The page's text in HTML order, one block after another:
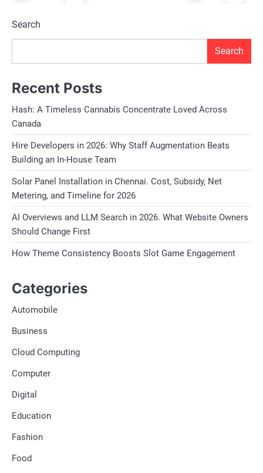
Search
Search
Recent Posts
Hash: A Timeless Cannabis Concentrate Loved Across
Canada
Hire Developers in 2026: Why Staff Augmentation Beats
Building an In-House Team
Solar Panel Installation in Chennai. Cost, Subsidy, Net
Metering, and Timeline for 2026
AI Overviews and LLM Search in 2026. What Website Owners
Should Change First
How Theme Consistency Boosts Slot Game Engagement
Categories
Automobile
Business
Cloud Computing
Computer
Digital
Education
Fashion
Food